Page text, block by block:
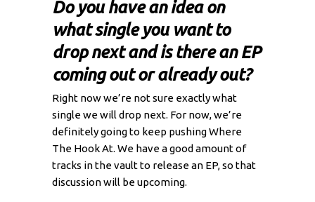
Do you have an idea on
what single you want to
drop next and is there an EP
coming out or already out?
Right now we’re not sure exactly what
single we will drop next. For now, we’re
definitely going to keep pushing Where
The Hook At. We have a good amount of
tracks in the vault to release an EP, so that
discussion will be upcoming.